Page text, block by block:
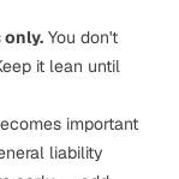
only. You don't
it lean until
important
liability